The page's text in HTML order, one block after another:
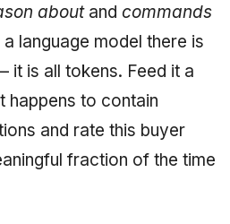
aboutand commands
language model there is
it is all tokens. Feed it a
happens to contain
and rate this buyer
fraction of the time